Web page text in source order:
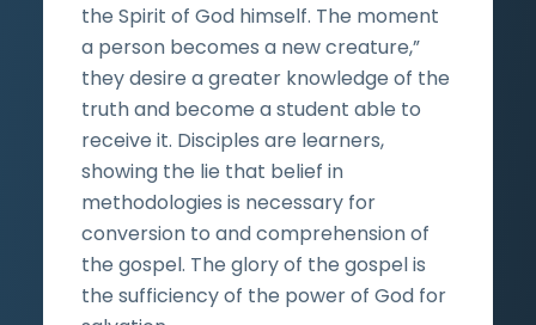
the Spirit of God himself. The moment
a person becomes a new creature,”
they desire a greater knowledge of the
truth and become a student able to
receive it. Disciples are learners,
showing the lie that belief in
methodologies is necessary for
conversion to and comprehension of
the gospel. The glory of the gospel is
the sufficiency of the power of God for